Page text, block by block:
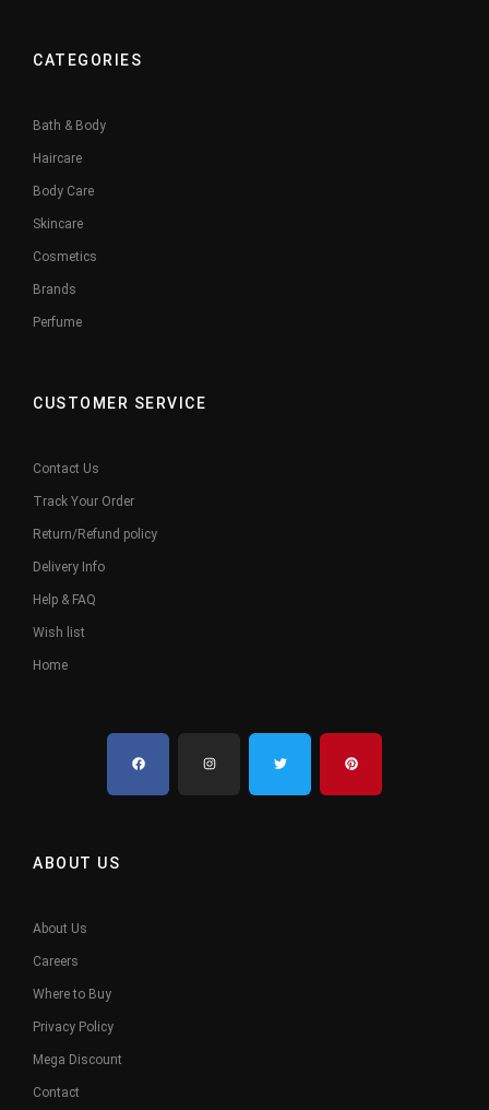
CATEGORIES
Bath & Body
Haircare
Body Care
Skincare
Cosmetics
Brands
Perfume
CUSTOMER SERVICE
Contact Us
Track Your Order
Return/Refund policy
Delivery Info
Help & FAQ
Wish list
Home
ABOUT US
About Us
Careers
Where to Buy
Privacy Policy
Mega Discount
Contact